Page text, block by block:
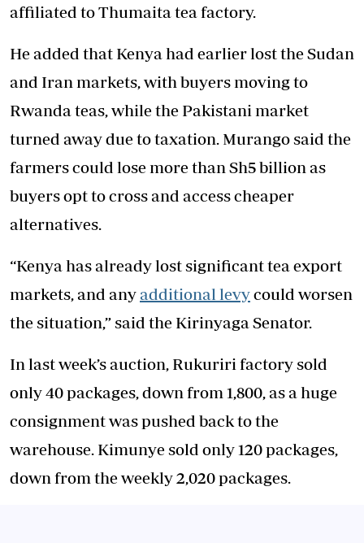
affiliated to Thumaita tea factory.
He added that Kenya had earlier lost the Sudan
and Iran markets, with buyers moving to
Rwanda teas, while the Pakistani market
turned away due to taxation. Murango said the
farmers could lose more than Sh5 billion as
buyers opt to cross and access cheaper
alternatives.
“Kenya has already lost significant tea export
markets, and any additional levycould worsen
the situation,” said the Kirinyaga Senator.
In last week’s auction, Rukuriri factory sold
only 40 packages, down from 1,800, as a huge
consignment was pushed back to the
warehouse. Kimunye sold only 120 packages,
down from the weekly 2,020 packages.